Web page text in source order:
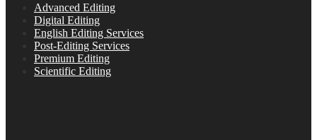
Advanced Editing
Digital Editing
English Editing Services
Post-Editing Services
Premium Editing
Scientific Editing